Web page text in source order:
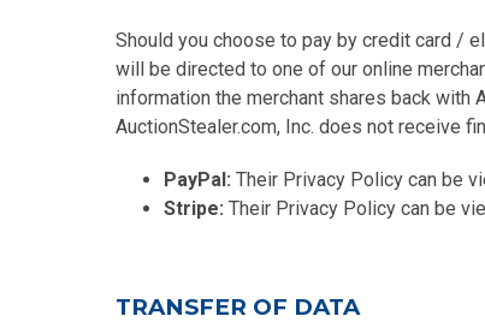
Should you choose to pay by credit card /
will be directed to one of our online
information the merchant shares back with
AuctionStealer.com, Inc. does not receive
PayPal: Their Privacy Policy can be
Stripe: Their Privacy Policy can be
TRANSFER OF DATA